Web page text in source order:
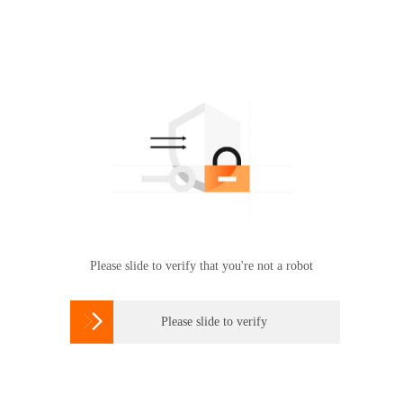
Please slide to verify that you're not a robot
 Please slide to verify